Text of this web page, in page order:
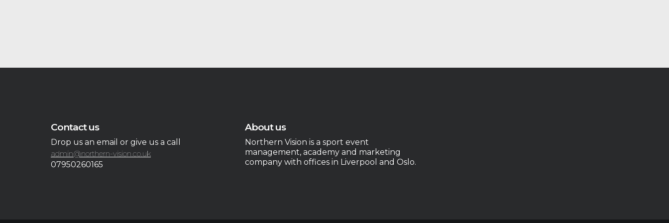
Contact us
Drop us an email or give us a call
admin@northern-vision.co.uk
07950260165
About us
Northern Vision is a sport event
management, academy and marketing
company with offices in Liverpool and Oslo.